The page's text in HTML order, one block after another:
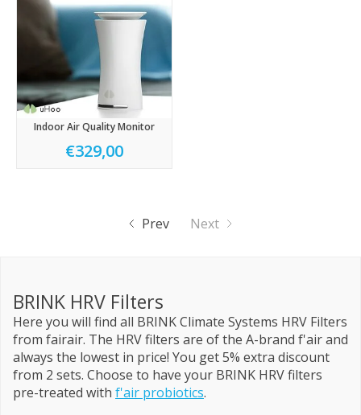
Indoor Air Quality Monitor
€329,00
Prev Next
BRINK HRV Filters
Here you will find all BRINK Climate Systems HRV Filters
from fairair. The HRV filters are of the A-brand f'air and
always the lowest in price! You get 5% extra discount
from 2 sets. Choose to have your BRINK HRV filters
pre-treated with f'air probiotics.